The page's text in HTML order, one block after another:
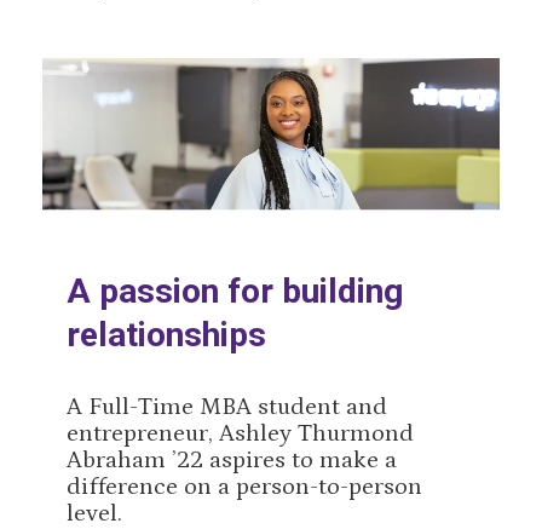
A passion for building
relationships
A Full-Time MBA student and
entrepreneur, Ashley Thurmond
Abraham ’22 aspires to make a
difference on a person-to-person
level.